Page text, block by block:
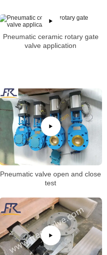
Pneumatic ceramic rotary gate
valve application
Pneumatic valve open and close
test